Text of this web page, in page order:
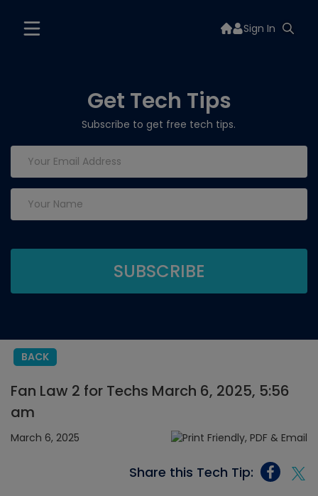
Sign In
Get Tech Tips
Subscribe to get free tech tips.
BACK
Fan Law 2 for Techs March 6, 2025, 5:56
am
March 6, 2025
Share this Tech Tip: